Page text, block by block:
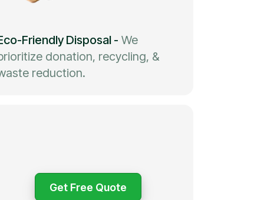
Friendly Disposal- We
donation, recycling, &
reduction.
Get Free Quote